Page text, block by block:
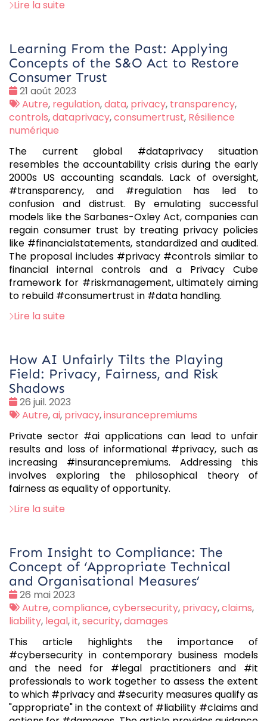
Lire la suite
Learning From the Past: Applying
Concepts of the S&O Act to Restore
Consumer Trust
Date
:
21 août 2023
Tags
:
Autre, regulation,data, privacy, transparency,
controls,dataprivacy,consumertrust, Résilience
numérique
The current global #dataprivacy situation
resembles the accountability crisis during the early
2000s US accounting scandals. Lack of oversight,
#transparency, and #regulation has led to
confusion and distrust. By emulating successful
models like the Sarbanes-Oxley Act, companies can
regain consumer trust by treating privacy policies
like #financialstatements, standardized and audited.
The proposal includes #privacy #controls similar to
financial internal controls and a Privacy Cube
framework for #riskmanagement, ultimately aiming
to rebuild #consumertrust in #data handling.
Lire la suite
How AI Unfairly Tilts the Playing
Field: Privacy, Fairness, and Risk
Shadows
Date
:
26 juil. 2023
Tags
Autre,ai, privacy,insurancepremiums
Private sector #ai applications can lead to unfair
results and loss of informational #privacy, such as
increasing #insurancepremiums. Addressing this
involves exploring the philosophical theory of
fairness as equality of opportunity.
Lire la suite
From Insight to Compliance: The
Concept of ‘Appropriate Technical
and Organisational Measures’
Date
:
26 mai 2023
Tags
:
Autre,compliance,cybersecurity, privacy,claims,
liability, legal,it,security,damages
This article highlights the importance of
#cybersecurity in contemporary business models
and the need for #legal practitioners and #it
professionals to work together to assess the extent
to which #privacy and #security measures qualify as
"appropriate" in the context of #liability #claims and